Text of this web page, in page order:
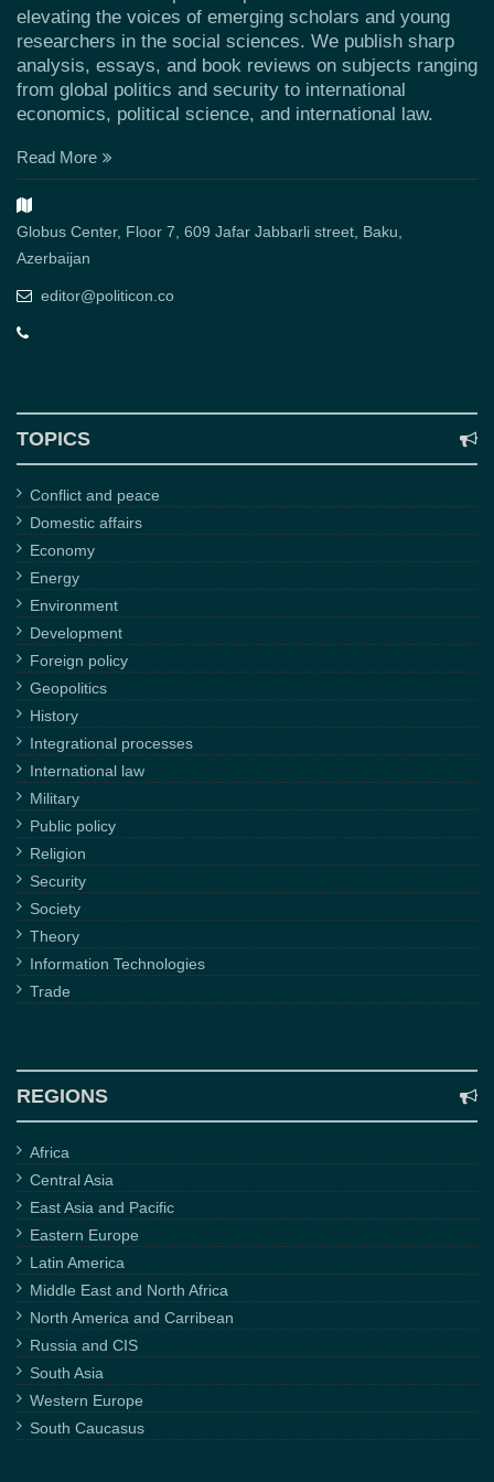
elevating the voices of emerging scholars and young
researchers in the social sciences. We publish sharp
analysis, essays, and book reviews on subjects ranging
from global politics and security to international
economics, political science, and international law.
Read More
Globus Center, Floor 7, 609 Jafar Jabbarli street, Baku,
Azerbaijan
editor@politicon.co
TOPICS
Conflict and peace
Domestic affairs
Economy
Energy
Environment
Development
Foreign policy
Geopolitics
History
Integrational processes
International law
Military
Public policy
Religion
Security
Society
Theory
Information Technologies
Trade
REGIONS
Africa
Central Asia
East Asia and Pacific
Eastern Europe
Latin America
Middle East and North Africa
North America and Carribean
Russia and CIS
South Asia
Western Europe
South Caucasus